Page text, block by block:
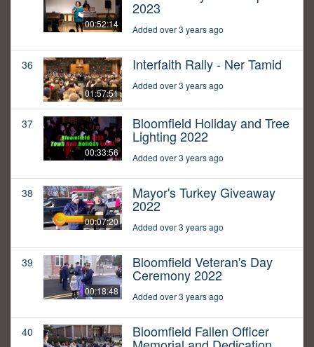
00:52:14
2023
Added over 3 years ago
36
01:57:51
Interfaith Rally - Ner Tamid
Added over 3 years ago
37
00:33:56
Bloomfield Holiday and Tree
Lighting 2022
Added over 3 years ago
38
00:07:20
Mayor's Turkey Giveaway
2022
Added over 3 years ago
39
00:18:48
Bloomfield Veteran's Day
Ceremony 2022
Added over 3 years ago
40 Bloomfield Fallen Officer